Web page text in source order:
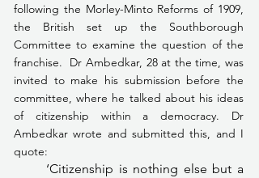
following the Morley-Minto Reforms of 1909,
the British set up the Southborough
Committee to examine the question of the
franchise.  Dr Ambedkar, 28 at the time, was
invited to make his submission before the
committee, where he talked about his ideas
of citizenship within a democracy. Dr
Ambedkar wrote and submitted this, and I
quote:
‘Citizenship is nothing else but a